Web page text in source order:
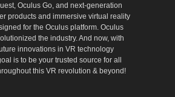
Oculus Go, and next-generation
products and immersive virtual reality
for the Oculus platform. Oculus
the industry. And now, with
innovations in VR technology
is to be your trusted source for all
this VR revolution & beyond!